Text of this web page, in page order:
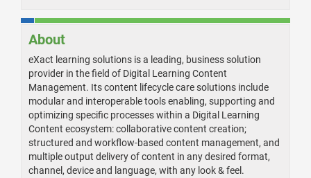
About
eXact learning solutions is a leading, business solution
provider in the field of Digital Learning Content
Management. Its content lifecycle care solutions include
modular and interoperable tools enabling, supporting and
optimizing specific processes within a Digital Learning
Content ecosystem: collaborative content creation;
structured and workflow-based content management, and
multiple output delivery of content in any desired format,
channel, device and language, with any look & feel.